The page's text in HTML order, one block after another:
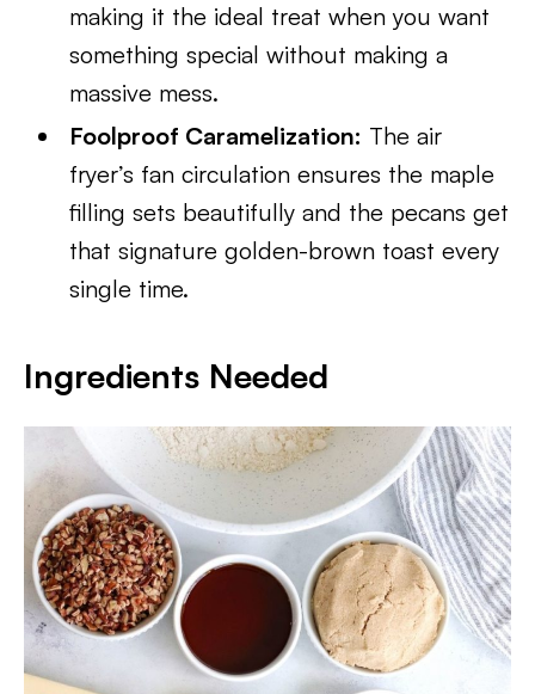
making it the ideal treat when you want
something special without making a
massive mess.
Foolproof Caramelization: The air
fryer’s fan circulation ensures the maple
filling sets beautifully and the pecans get
that signature golden-brown toast every
single time.
Ingredients Needed